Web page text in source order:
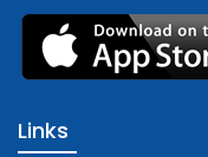
Links